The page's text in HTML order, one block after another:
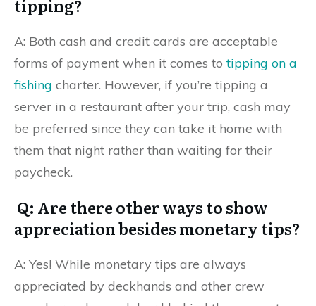
tipping?
A: Both cash and credit cards are acceptable
forms of payment when it comes totipping on a
fishing charter. However, if you’re tipping a
server in a restaurant after your trip, cash may
be preferred since they can take it home with
them that night rather than waiting for their
paycheck.
Q: Are there other ways to show
appreciation besides monetary tips?
A: Yes! While monetary tips are always
appreciated by deckhands and other crew